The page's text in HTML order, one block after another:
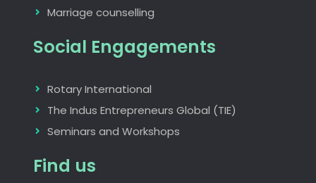
Marriage counselling
Social Engagements
Rotary International
The Indus Entrepreneurs Global (TIE)
Seminars and Workshops
Find us